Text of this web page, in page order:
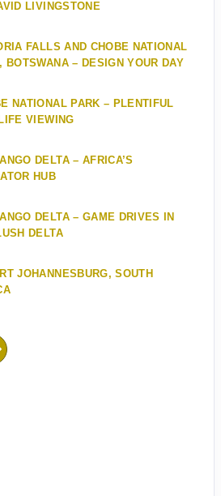
LIVINGSTONE
FALLS AND CHOBE NATIONAL
BOTSWANA – DESIGN YOUR DAY
NATIONAL PARK – PLENTIFUL
VIEWING
DELTA – AFRICA’S
HUB
DELTA – GAME DRIVES IN
DELTA
JOHANNESBURG, SOUTH